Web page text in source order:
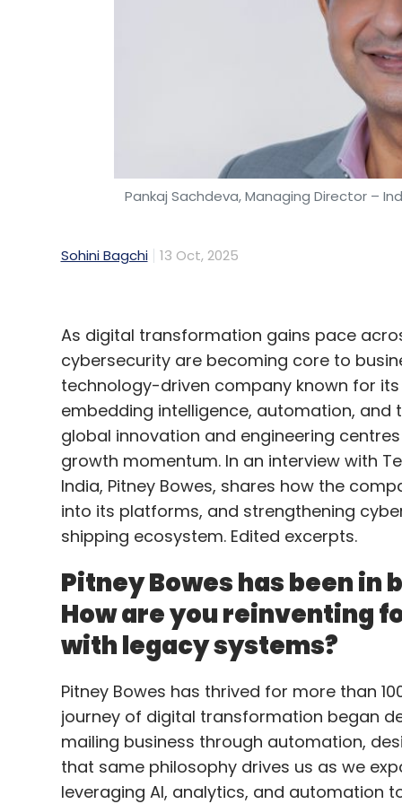
Pankaj Sachdeva, Managing Director –
Sohini Bagchi 13 Oct, 2025
As digital transformation gains pace
cybersecurity are becoming core to
technology-driven company known for
embedding intelligence, automation,
global innovation and engineering
growth momentum. In an interview with
India, Pitney Bowes, shares how the
into its platforms, and strengthening
shipping ecosystem. Edited excerpts.
Pitney Bowes has been in
How are you reinventing
with legacy systems?
Pitney Bowes has thrived for more than
journey of digital transformation began
mailing business through automation,
that same philosophy drives us as we
leveraging AI, analytics, and automation